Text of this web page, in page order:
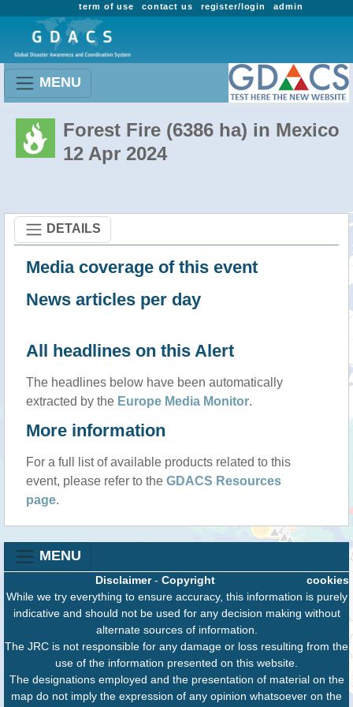
admin
register/login
contact us
term of use
MENU
Forest Fire (6386 ha) in Mexico
12 Apr 2024
DETAILS
Media coverage of this event
News articles per day
All headlines on this Alert
The headlines below have been automatically
extracted by the Europe Media Monitor.
More information
For a full list of available products related to this
event, please refer to the GDACS Resources
page.
MENU
cookies
Disclaimer- Copyright
While we try everything to ensure accuracy, this information is purely
indicative and should not be used for any decision making without
alternate sources of information.
The JRC is not responsible for any damage or loss resulting from the
use of the information presented on this website.
The designations employed and the presentation of material on the
map do not imply the expression of any opinion whatsoever on the